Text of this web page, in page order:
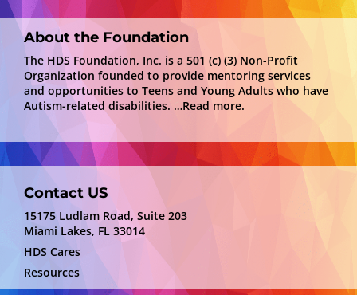
About the Foundation
The HDS Foundation, Inc. is a 501 (c) (3) Non-Profit
Organization founded to provide mentoring services
and opportunities to Teens and Young Adults who have
Autism-related disabilities. …Read more.
Contact US
15175 Ludlam Road, Suite 203
Miami Lakes, FL 33014
HDS Cares
Resources